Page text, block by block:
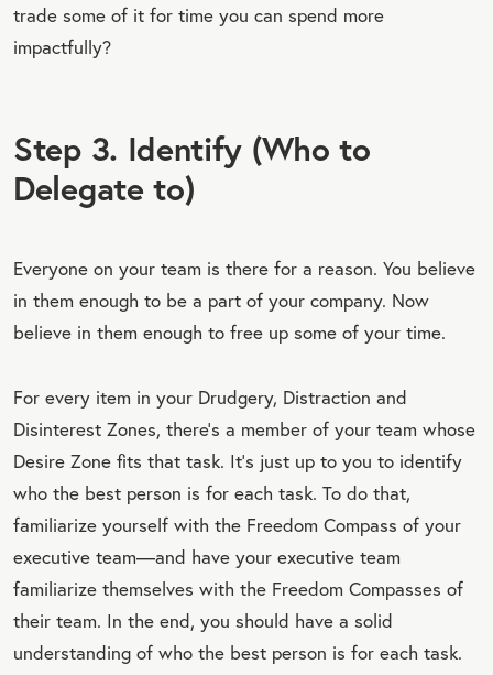
trade some of it for time you can spend more
impactfully?
Step 3. Identify (Who to
Delegate to)
Everyone on your team is there for a reason. You believe
in them enough to be a part of your company. Now
believe in them enough to free up some of your time.
For every item in your Drudgery, Distraction and
Disinterest Zones, there’s a member of your team whose
Desire Zone fits that task. It’s just up to you to identify
who the best person is for each task. To do that,
familiarize yourself with the Freedom Compass of your
executive team—and have your executive team
familiarize themselves with the Freedom Compasses of
their team. In the end, you should have a solid
understanding of who the best person is for each task.